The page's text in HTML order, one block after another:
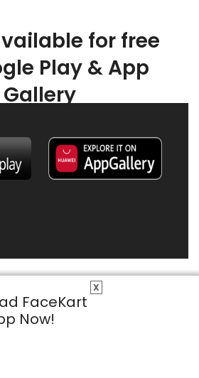
X
FaceKart
Now!
for free
Play & App
Gallery